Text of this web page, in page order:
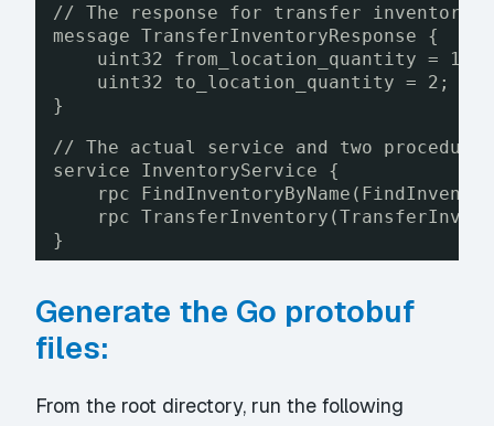
// The response for transfer inventory
message TransferInventoryResponse {
uint32 from_location_quantity = 1;
uint32 to_location_quantity = 2;
}
// The actual service and two
service InventoryService {
rpc
rpc
}
Generate the Go protobuf
files:
From the root directory, run the following